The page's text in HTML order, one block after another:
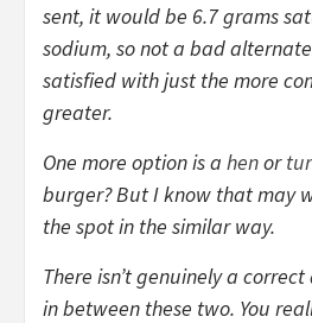
sent, it would be 6.7 grams
sodium, so not a bad
satisfied with just the more
greater.
One more option is a henor
burger? But I know that may
the spot in the similar way.
There isn’t genuinely a
in between these two. You